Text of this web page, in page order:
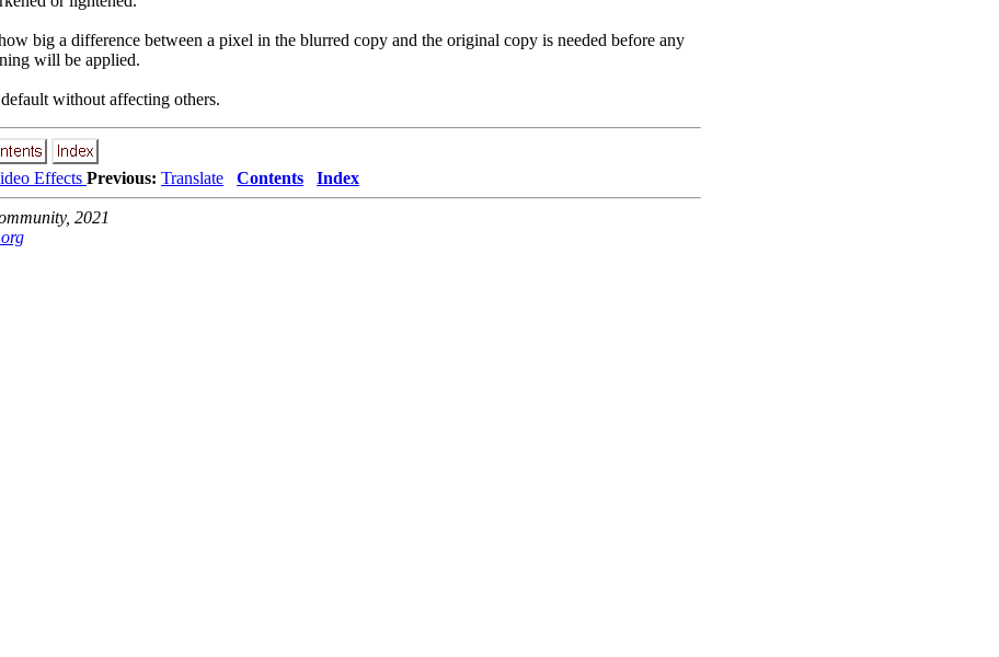
big a difference between a pixel in the blurred copy and the original copy is needed before any
will be applied.
without affecting others.
Effects Previous: Translate Contents Index
2021